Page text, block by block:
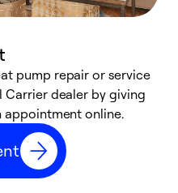
pump repair or service
dealer by giving
appointment online.